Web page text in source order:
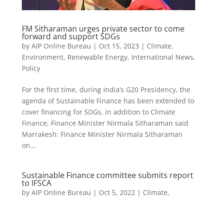
FM Sitharaman urges private sector to come
forward and support SDGs
by AIP Online Bureau | Oct 15, 2023 | Climate,
Environment, Renewable Energy, International News,
Policy
For the first time, during India’s G20 Presidency, the
agenda of Sustainable Finance has been extended to
cover financing for SDGs, in addition to Climate
Finance, Finance Minister Nirmala Sitharaman said
Marrakesh: Finance Minister Nirmala Sitharaman
on...
Sustainable Finance committee submits report
to IFSCA
by AIP Online Bureau | Oct 5, 2022 | Climate,